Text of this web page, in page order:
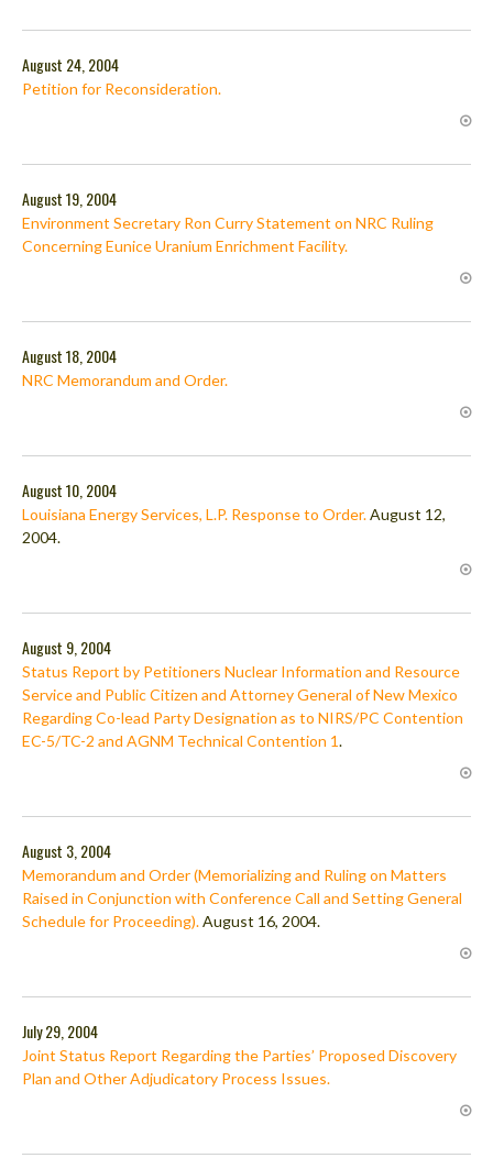
August 24, 2004
Petition for Reconsideration.
August 19, 2004
Environment Secretary Ron Curry Statement on NRC Ruling
Concerning Eunice Uranium Enrichment Facility.
August 18, 2004
NRC Memorandum and Order.
August 10, 2004
Louisiana Energy Services, L.P. Response to Order.August 12,
2004.
August 9, 2004
Status Report by Petitioners Nuclear Information and Resource
Service and Public Citizen and Attorney General of New Mexico
Regarding Co-lead Party Designation as to NIRS/PC Contention
EC-5/TC-2 and AGNM Technical Contention 1.
August 3, 2004
Memorandum and Order (Memorializing and Ruling on Matters
Raised in Conjunction with Conference Call and Setting General
Schedule for Proceeding).August 16, 2004.
July 29, 2004
Joint Status Report Regarding the Parties’ Proposed Discovery
Plan and Other Adjudicatory Process Issues.